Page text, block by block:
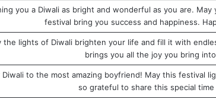
you a Diwali as bright and wonderful as you are.
festival bring you success and happiness.
the lights of Diwali brighten your life and fill it with
brings you all the joy you bring
Diwali to the most amazing boyfriend! May this festival
so grateful to share this special